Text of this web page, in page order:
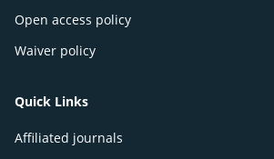
Open access policy
Waiver policy
Quick Links
Affiliated journals